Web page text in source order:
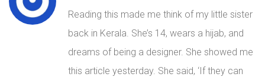
Reading this made me think of my little sister
back in Kerala. She’s 14, wears a hijab, and
dreams of being a designer. She showed me
this article yesterday. She said, ‘If they can